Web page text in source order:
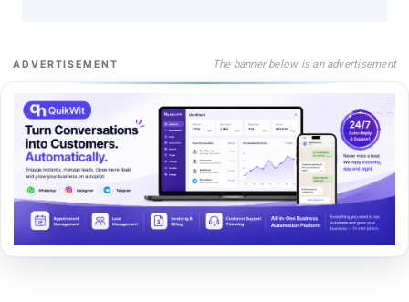
ADVERTISEMENT The banner below is an advertisement